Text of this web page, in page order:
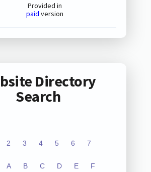
Provided in
paid version
Directory
Search
2 3 4 5 6 7
A B C D E F